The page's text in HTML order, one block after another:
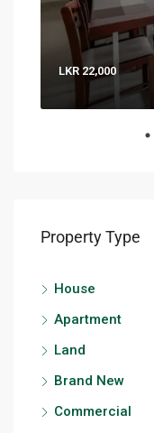
LKR 22,000
Property Type
House
Apartment
Land
Brand New
Commercial